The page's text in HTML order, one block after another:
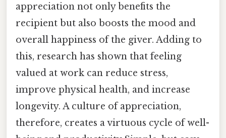
appreciation not only benefits the
recipient but also boosts the mood and
overall happiness of the giver. Adding to
this, research has shown that feeling
valued at work can reduce stress,
improve physical health, and increase
longevity. A culture of appreciation,
therefore, creates a virtuous cycle of well-